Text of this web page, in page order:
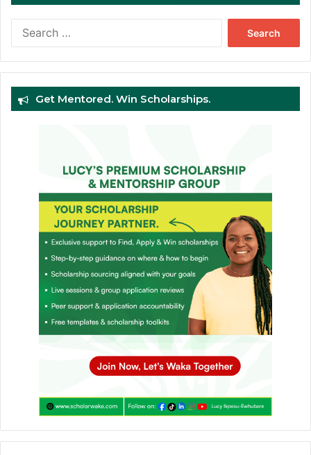
Get Mentored. Win Scholarships.